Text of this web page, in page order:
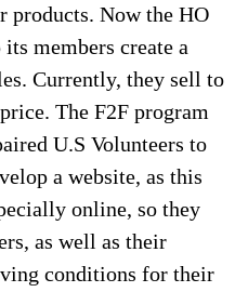
products. Now the HO
members create a
Currently, they sell to
The F2F program
U.S Volunteers to
a website, as this
online, so they
as well as their
conditions for their